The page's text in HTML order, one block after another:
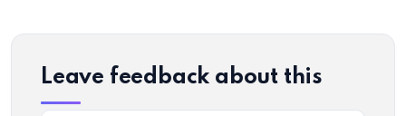
Leave feedback about this